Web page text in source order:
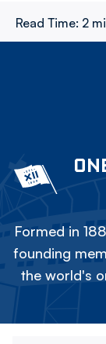
Read Time: 2
Formed in
founding
the world's